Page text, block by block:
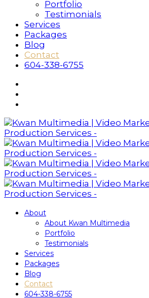
Portfolio
Testimonials
Services
Packages
Blog
Contact
604-338-6755
About
About Kwan Multimedia
Portfolio
Testimonials
Services
Packages
Blog
Contact
604-338-6755